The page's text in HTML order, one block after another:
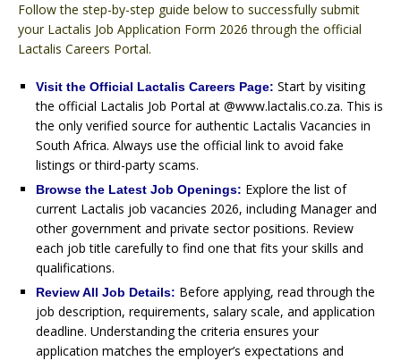
Follow the step-by-step guide below to successfully submit
your Lactalis Job Application Form 2026 through the official
Lactalis Careers Portal.
Visit the Official Lactalis Careers Page: Start by visiting
the official Lactalis Job Portal at @www.lactalis.co.za. This is
the only verified source for authentic Lactalis Vacancies in
South Africa. Always use the official link to avoid fake
listings or third-party scams.
Browse the Latest Job Openings: Explore the list of
current Lactalis job vacancies 2026, including Manager and
other government and private sector positions. Review
each job title carefully to find one that fits your skills and
qualifications.
Review All Job Details: Before applying, read through the
job description, requirements, salary scale, and application
deadline. Understanding the criteria ensures your
application matches the employer’s expectations and